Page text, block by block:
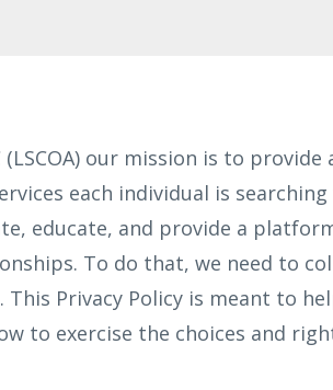
our mission is to
each individual is
educate, and provide a
To do that, we need to
Privacy Policy is meant to
to exercise the choices and